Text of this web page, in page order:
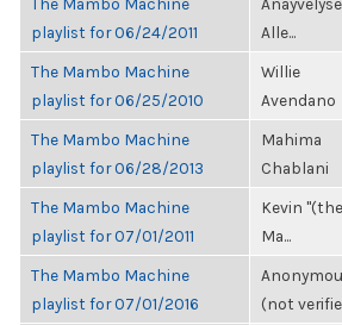
playlist for 06/24/2011
Alle...
The Mambo Machine
playlist for 06/25/2010
Willie
Avendano
The Mambo Machine
playlist for 06/28/2013
Mahima
Chablani
The Mambo Machine
playlist for 07/01/2011
Kevin
Ma...
The Mambo Machine
playlist for 07/01/2016
(not